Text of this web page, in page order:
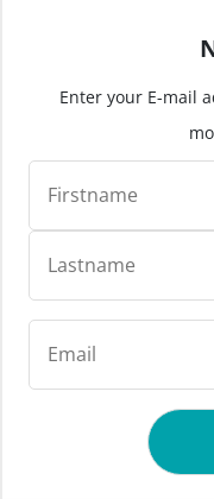
Enter your E-mail